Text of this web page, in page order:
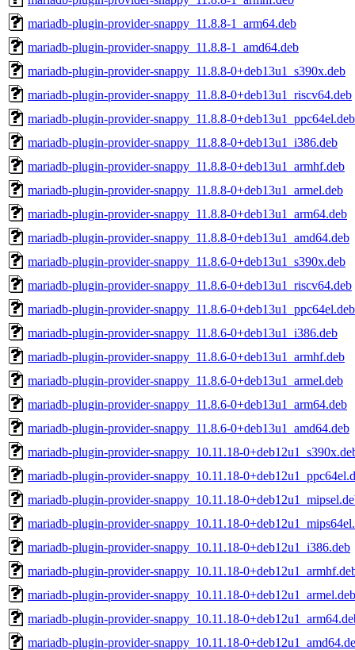
mariadb-plugin-provider-snappy_11.8.8-1_arm64.deb
mariadb-plugin-provider-snappy_11.8.8-1_amd64.deb
mariadb-plugin-provider-snappy_11.8.8-0+deb13u1_s390x.deb
mariadb-plugin-provider-snappy_11.8.8-0+deb13u1_riscv64.deb
mariadb-plugin-provider-snappy_11.8.8-0+deb13u1_ppc64el.deb
mariadb-plugin-provider-snappy_11.8.8-0+deb13u1_i386.deb
mariadb-plugin-provider-snappy_11.8.8-0+deb13u1_armhf.deb
mariadb-plugin-provider-snappy_11.8.8-0+deb13u1_armel.deb
mariadb-plugin-provider-snappy_11.8.8-0+deb13u1_arm64.deb
mariadb-plugin-provider-snappy_11.8.8-0+deb13u1_amd64.deb
mariadb-plugin-provider-snappy_11.8.6-0+deb13u1_s390x.deb
mariadb-plugin-provider-snappy_11.8.6-0+deb13u1_riscv64.deb
mariadb-plugin-provider-snappy_11.8.6-0+deb13u1_ppc64el.deb
mariadb-plugin-provider-snappy_11.8.6-0+deb13u1_i386.deb
mariadb-plugin-provider-snappy_11.8.6-0+deb13u1_armhf.deb
mariadb-plugin-provider-snappy_11.8.6-0+deb13u1_armel.deb
mariadb-plugin-provider-snappy_11.8.6-0+deb13u1_arm64.deb
mariadb-plugin-provider-snappy_11.8.6-0+deb13u1_amd64.deb
mariadb-plugin-provider-snappy_10.11.18-
mariadb-plugin-provider-snappy_10.11.18-
mariadb-plugin-provider-snappy_10.11.18-
mariadb-plugin-provider-snappy_10.11.18-
mariadb-plugin-provider-snappy_10.11.18-0+deb12u1_i386.deb
mariadb-plugin-provider-snappy_10.11.18-
mariadb-plugin-provider-snappy_10.11.18-0+deb12u1_armel.deb
mariadb-plugin-provider-snappy_10.11.18-
mariadb-plugin-provider-snappy_10.11.18-